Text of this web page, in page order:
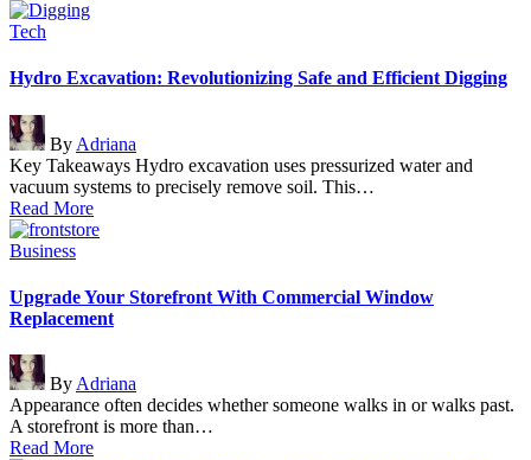
Posted
Tech
Hydro Excavation: Revolutionizing Safe and Efficient Digging
Posted
by
By Adriana
Key Takeaways Hydro excavation uses pressurized water and
vacuum systems to precisely remove soil. This…
Read More
Posted
Business
Upgrade Your Storefront With Commercial Window
Replacement
Posted
by
By Adriana
Appearance often decides whether someone walks in or walks past.
A storefront is more than…
Read More